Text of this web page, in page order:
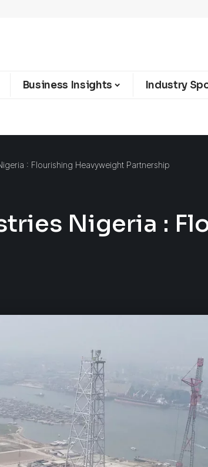
Business Insights Industry
: Flourishing Heavyweight Partnership
Nigeria :